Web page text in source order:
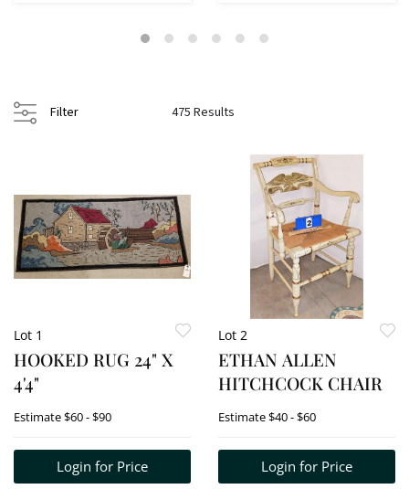
Filter 475 Results
Lot 1
HOOKED RUG 24" X
4'4"
Estimate$60 - $90
Login for Price
Lot 2
ETHAN ALLEN
HITCHCOCK CHAIR
Estimate$40 - $60
Login for Price